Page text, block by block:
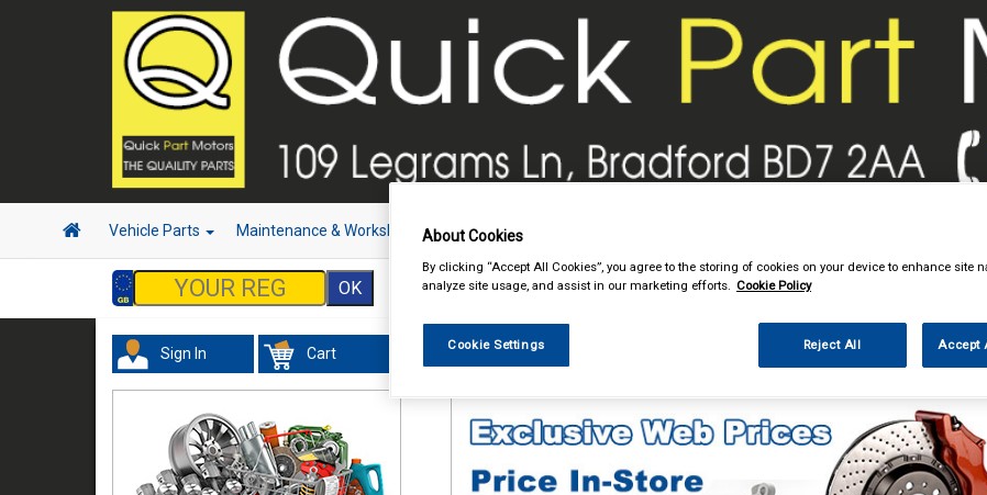
Vehicle Parts Maintenance & Workshop Hand & Power Tools
Sign In Cart
About Cookies
By clicking “Accept All Cookies”, you agree to the storing of cookies on your device to enhance site
analyze site usage, and assist in our marketing efforts. Cookie Policy
Cookie Settings Reject All Accept